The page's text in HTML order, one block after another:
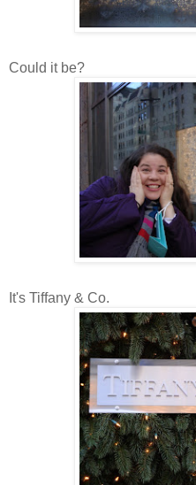
Could it be?
It's Tiffany & Co.